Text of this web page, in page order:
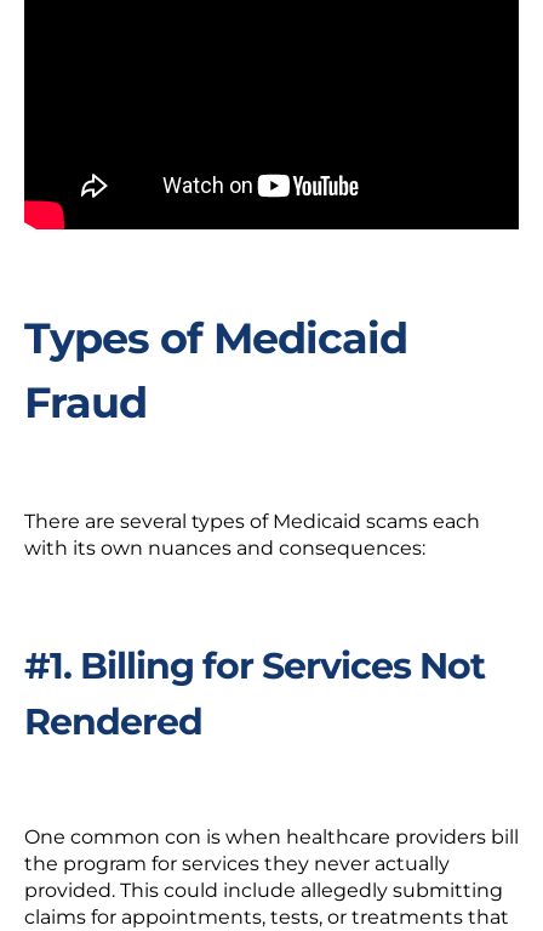
Types of Medicaid
Fraud
There are several types of Medicaid scams each
with its own nuances and consequences:
#1. Billing for Services Not
Rendered
One common con is when healthcare providers bill
the program for services they never actually
provided. This could include allegedly submitting
claims for appointments, tests, or treatments that